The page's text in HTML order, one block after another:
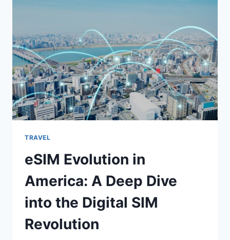
IN
2025
TRAVEL
eSIM Evolution in
America: A Deep Dive
into the Digital SIM
Revolution